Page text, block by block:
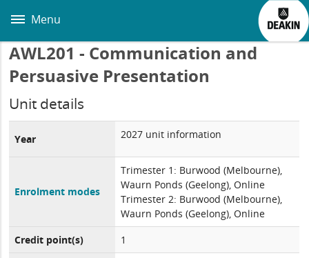
main
Menu
AWL201 - Communication and
Persuasive Presentation
Unit details
Year 2027 unit information
Enrolment modes
Trimester 1: Burwood (Melbourne),
Waurn Ponds (Geelong), Online
Trimester 2: Burwood (Melbourne),
Waurn Ponds (Geelong), Online
Credit point(s)
1